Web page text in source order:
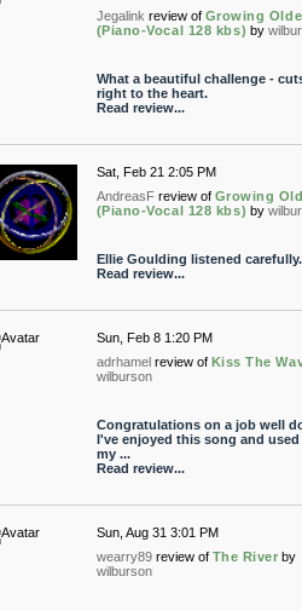
Jegalink review of Growing
(Piano-Vocal 128 kbs) by
What a beautiful challenge -
right to the heart.
Read review...
Sat, Feb 21 2:05 PM
AndreasF review of Growing
(Piano-Vocal 128 kbs) by
Ellie Goulding listened
Read review...
Sun, Feb 8 1:20 PM
adrhamel review of Kiss The
wilburson
Congratulations on a job well
I've enjoyed this song and
my ...
Read review...
Sun, Aug 31 3:01 PM
wearry89 review of The River by
wilburson